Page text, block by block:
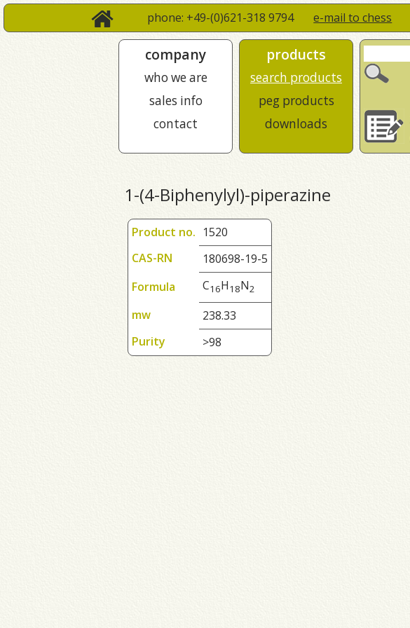
phone: +49-(0)621-318 9794e-mail to chess
company
who we are
sales info
contact
products
search products
peg products
downloads
1-(4-Biphenylyl)-piperazine
Product no. 1520
CAS-RN
180698-19-5
Formula
C1 6H1 8N2
mw
238.33
Purity
>98